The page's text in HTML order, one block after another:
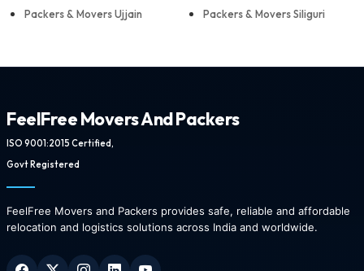
Packers & Movers Ujjain Packers & Movers Siliguri
FeelFree Movers And Packers
ISO 9001:2015 Certified,
Govt Registered
FeelFree Movers and Packers provides safe, reliable and affordable
relocation and logistics solutions across India and worldwide.